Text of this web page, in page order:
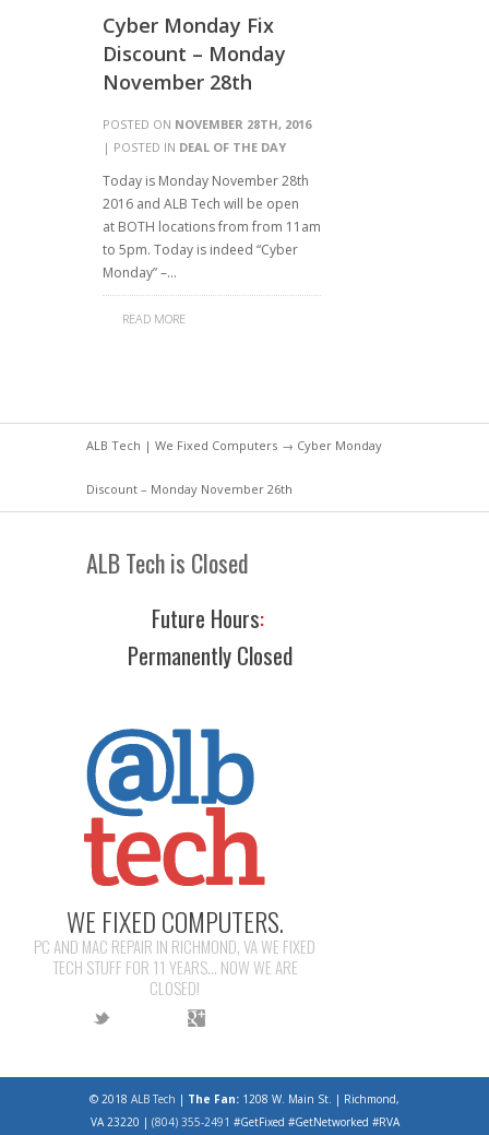
Cyber Monday Fix
Discount – Monday
November 28th
POSTED ON NOVEMBER 28TH, 2016
| POSTED IN DEAL OF THE DAY
Today is Monday November 28th
2016 and ALB Tech will be open
at BOTH locations from from 11am
to 5pm. Today is indeed “Cyber
Monday” –…
READ MORE
ALB Tech | We Fixed Computers → Cyber Monday
Discount – Monday November 26th
ALB Tech is Closed
Future Hours:
Permanently Closed
WE FIXED COMPUTERS.
PC AND MAC REPAIR IN RICHMOND, VA WE FIXED
TECH STUFF FOR 11 YEARS... NOW WE ARE
CLOSED!
© 2018 ALB Tech | The Fan: 1208 W. Main St. | Richmond,
VA 23220 | (804) 355-2491 #GetFixed #GetNetworked #RVA